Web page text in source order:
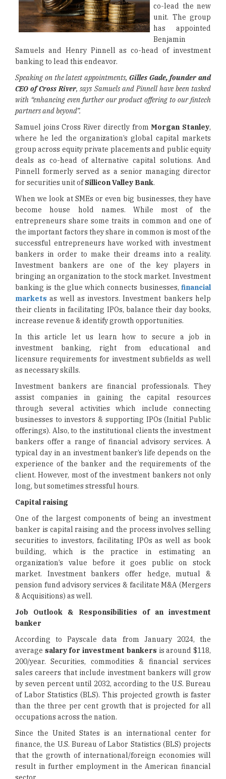
co-lead the new
unit. The group
has appointed
Benjamin
Samuels and Henry Pinnell as co-head of investment
banking to lead this endeavor.
Speaking on the latest appointments, Gilles Gade, founder and
CEO of Cross River, says Samuels and Pinnell have been tasked
with “enhancing even further our product offering to our fintech
partners and beyond”.
Samuel joins Cross River directly fromMorgan Stanley,
where he led the organization’s global capital markets
group across equity private placements and public equity
deals as co-head of alternative capital solutions. And
Pinnell formerly served as a senior managing director
for securities unit ofSillicon Valley Bank.
When we look at SMEs or even big businesses, they have
become house hold names. While most of the
entrepreneurs share some traits in common and one of
the important factors they share in common is most of the
successful entrepreneurs have worked with investment
bankers in order to make their dreams into a reality.
Investment bankers are one of the key players in
bringing an organization to the stock market. Investment
banking is the glue which connects businesses, financial
marketsas well as investors. Investment bankers help
their clients in facilitating IPOs, balance their day books,
increase revenue & identify growth opportunities.
In this article let us learn how to secure a job in
investment banking, right from educational and
licensure requirements for investment subfields as well
as necessary skills.
Investment bankers are financial professionals. They
assist companies in gaining the capital resources
through several activities which include connecting
businesses to investors & supporting IPOs (Initial Public
offerings). Also, to the institutional clients the investment
bankers offer a range of financial advisory services. A
typical day in an investment banker’s life depends on the
experience of the banker and the requirements of the
client. However, most of the investment bankers not only
long, but sometimes stressful hours.
Capital raising
One of the largest components of being an investment
banker is capital raising and the process involves selling
securities to investors, facilitating IPOs as well as book
building, which is the practice in estimating an
organization’s value before it goes public on stock
market. Investment bankers offer hedge, mutual &
pension fund advisory services & facilitate M&A (Mergers
& Acquisitions) as well.
Job Outlook & Responsibilities of an investment
banker
According to Payscale data from January 2024, the
average salary for investment bankers is around $118,
200/year. Securities, commodities & financial services
sales careers that include investment bankers will grow
by seven percent until 2032, according to the U.S. Bureau
of Labor Statistics (BLS). This projected growth is faster
than the three per cent growth that is projected for all
occupations across the nation.
Since the United States is an international center for
finance, the U.S. Bureau of Labor Statistics (BLS) projects
that the growth of international/foreign economies will
result in further employment in the American financial